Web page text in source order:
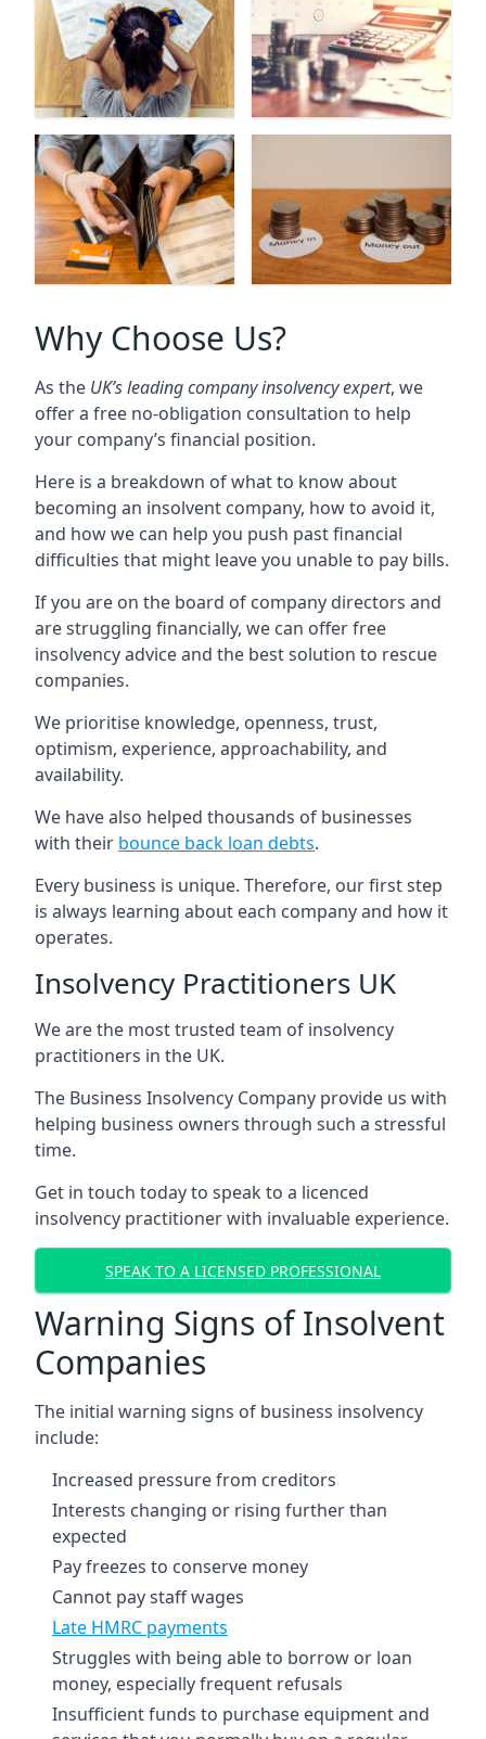
Why Choose Us?
As the UK’s leading company insolvency expert, we
offer a free no-obligation consultation to help
your company’s financial position.
Here is a breakdown of what to know about
becoming an insolvent company, how to avoid it,
and how we can help you push past financial
difficulties that might leave you unable to pay bills.
If you are on the board of company directors and
are struggling financially, we can offer free
insolvency advice and the best solution to rescue
companies.
We prioritise knowledge, openness, trust,
optimism, experience, approachability, and
availability.
We have also helped thousands of businesses
with their bounce back loan debts.
Every business is unique. Therefore, our first step
is always learning about each company and how it
operates.
Insolvency Practitioners UK
We are the most trusted team of insolvency
practitioners in the UK.
The Business Insolvency Company provide us with
helping business owners through such a stressful
time.
Get in touch today to speak to a licenced
insolvency practitioner with invaluable experience.
SPEAK TO A LICENSED PROFESSIONAL
Warning Signs of Insolvent
Companies
The initial warning signs of business insolvency
include:
Increased pressure from creditors
Interests changing or rising further than
expected
Pay freezes to conserve money
Cannot pay staff wages
Late HMRC payments
Struggles with being able to borrow or loan
money, especially frequent refusals
Insufficient funds to purchase equipment and